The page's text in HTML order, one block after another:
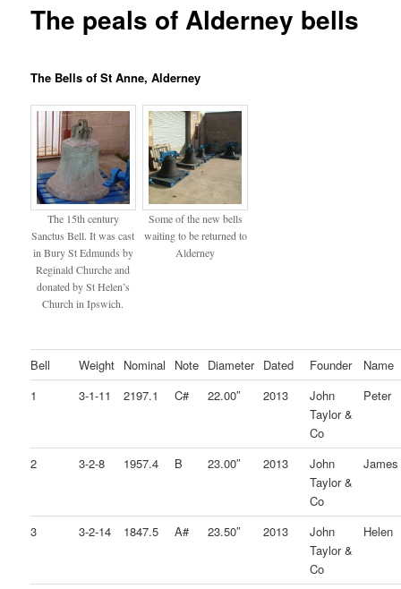
The peals of Alderney bells
The Bells of St Anne, Alderney
The 15th century
Sanctus Bell. It was cast
in Bury St Edmunds by
Reginald Churche and
donated by St Helen’s
Church in Ipswich.
Some of the new bells
waiting to be returned to
Alderney
Bell Weight Nominal Note Diameter Dated Founder
Name
1
3-1-11 2197.1 C# 22.00″ 2013
John
Taylor &
Co
Peter
2 3-2-8 1957.4 B 23.00″ 2013
John
Taylor &
Co
James
3 3-2-14 1847.5 A# 23.50″ 2013
John
Taylor &
Co
Helen